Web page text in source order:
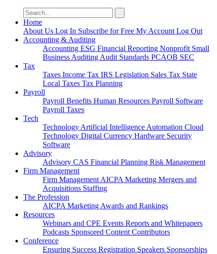
Search
for:
Home
About Us Log In Subscribe for Free My Account Log Out
Accounting & Auditing
Accounting ESG Financial Reporting Nonprofit Small
Business Auditing Audit Standards PCAOB SEC
Tax
Taxes Income Tax IRS Legislation Sales Tax State
Local Taxes Tax Planning
Payroll
Payroll Benefits Human Resources Payroll Software
Payroll Taxes
Tech
Technology Artificial Intelligence Automation Cloud
Technology Digital Currency Hardware Security
Software
Advisory
Advisory CAS Financial Planning Risk Management
Firm Management
Firm Management AICPA Marketing Mergers and
Acquisitions Staffing
The Profession
AICPA Marketing Awards and Rankings
Resources
Webinars and CPE Events Reports and Whitepapers
Podcasts Sponsored Content Contributors
Conference
Ensuring Success Registration Speakers Sponsorships